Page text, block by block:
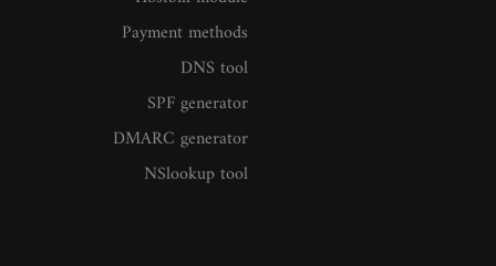
Payment methods
DNS tool
SPF generator
DMARC generator
NSlookup tool